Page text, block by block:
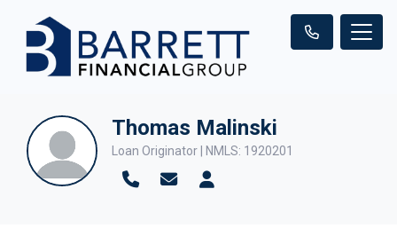
Thomas Malinski
Loan Originator | NMLS: 1920201